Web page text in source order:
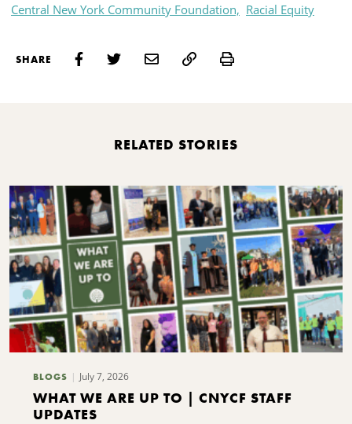
Central New York Community Foundation, Racial Equity
SHARE Print
RELATED STORIES
BLOGS July 7, 2026
WHAT WE ARE UP TO | CNYCF STAFF
UPDATES